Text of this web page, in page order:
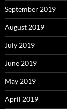
September 2019
August 2019
July 2019
June 2019
May 2019
April 2019